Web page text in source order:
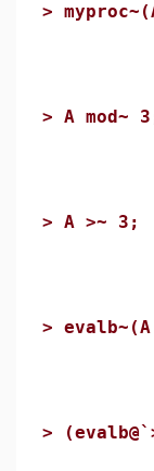
>
> A mod~
> A >~ 3;
>
>